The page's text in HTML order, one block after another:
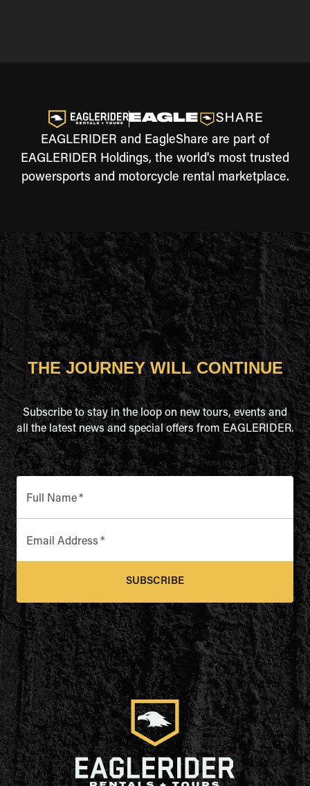
EAGLERIDER and EagleShare are part of
EAGLERIDER Holdings, the world's most trusted
powersports and motorcycle rental marketplace.
THE JOURNEY WILL CONTINUE
Subscribe to stay in the loop on new tours, events and
all the latest news and special offers from EAGLERIDER.
Full Name*
Email Address *
SUBSCRIBE